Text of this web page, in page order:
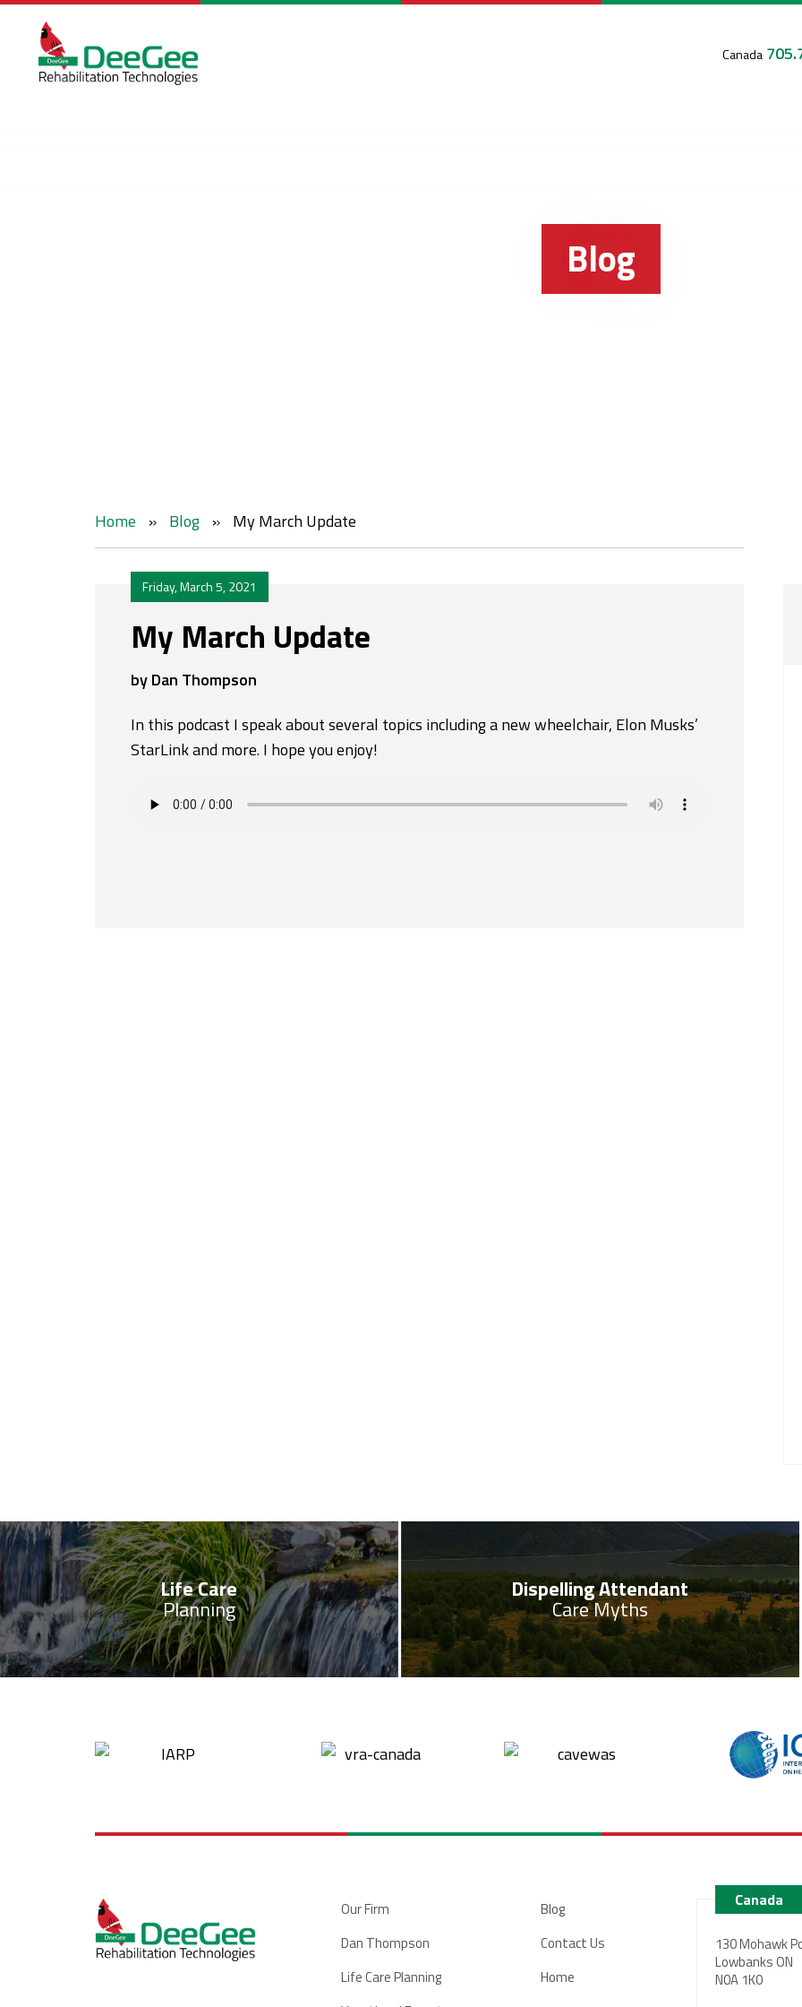
Canada
Blog
Home » Blog » My March Update
Friday, March 5, 2021
My March Update
by Dan Thompson
In this podcast I speak about several topics including a new wheelchair, Elon Musks’
StarLink and more. I hope you enjoy!
Life Care
Planning
Dispelling Attendant
Care Myths
Our Firm
Dan Thompson
Life Care Planning
Blog
Contact Us
Home
Canada
130 Mohawk
Lowbanks ON
N0A 1K0